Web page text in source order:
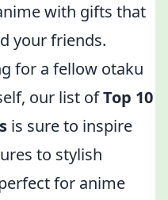
with gifts that
your friends.
for a fellow otaku
our list ofTop 10
is sure to inspire
to stylish
for anime